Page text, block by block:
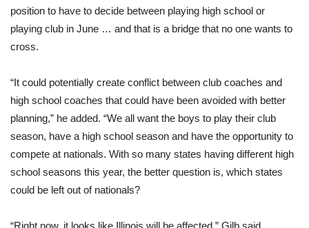
position to have to decide between playing high school or
playing club in June … and that is a bridge that no one wants to
cross.
“It could potentially create conflict between club coaches and
high school coaches that could have been avoided with better
planning,” he added. “We all want the boys to play their club
season, have a high school season and have the opportunity to
compete at nationals. With so many states having different high
school seasons this year, the better question is, which states
could be left out of nationals?